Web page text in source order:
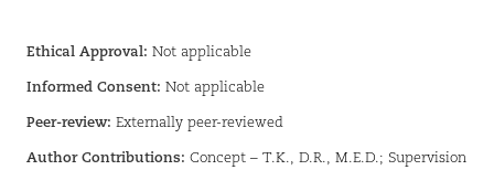
Ethical Approval: Not applicable
Informed Consent: Not applicable
Peer-review: Externally peer-reviewed
Author Contributions: Concept – T.K., D.R., M.E.D.; Supervision